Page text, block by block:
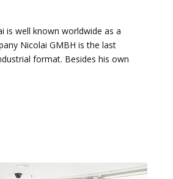
is well known worldwide as a
Nicolai GMBH is the last
format. Besides his own